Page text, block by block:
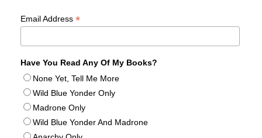
Email Address *
Have You Read Any Of My Books?
None Yet, Tell Me More
Wild Blue Yonder Only
Madrone Only
Wild Blue Yonder And Madrone